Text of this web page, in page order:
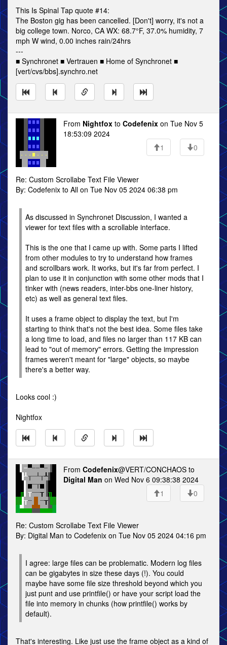
This Is Spinal Tap quote #14:
The Boston gig has been cancelled. [Don't] worry, it's not a
big college town. Norco, CA WX: 68.7°F, 37.0% humidity, 7
mph W wind, 0.00 inches rain/24hrs
---
■ Synchronet ■ Vertrauen ■ Home of Synchronet ■
[vert/cvs/bbs].synchro.net
From Nightfox to Codefenix on Tue Nov 5
18:53:09 2024
1
0
Re: Custom Scrollabe Text File Viewer
By: Codefenix to All on Tue Nov 05 2024 06:38 pm
As discussed in Synchronet Discussion, I wanted a
viewer for text files with a scrollable interface.
This is the one that I came up with. Some parts I lifted
from other modules to try to understand how frames
and scrollbars work. It works, but it's far from perfect. I
plan to use it in conjunction with some other mods that I
tinker with (news readers, inter-bbs one-liner history,
etc) as well as general text files.
It uses a frame object to display the text, but I'm
starting to think that's not the best idea. Some files take
a long time to load, and files no larger than 117 KB can
lead to "out of memory" errors. Getting the impression
frames weren't meant for "large" objects, so maybe
there's a better way.
Looks cool :)
Nightfox
From Codefenix@VERT/CONCHAOS to
Digital Man on Wed Nov 6 09:38:38 2024
1
0
Re: Custom Scrollabe Text File Viewer
By: Digital Man to Codefenix on Tue Nov 05 2024 04:16 pm
I agree: large files can be problematic. Modern log files
can be gigabytes in size these days (!). You could
maybe have some file size threshold beyond which you
just punt and use printfile() or have your script load the
file into memory in chunks (how printfile() works by
default).
That's interesting. Like just use the frame object as a kind of